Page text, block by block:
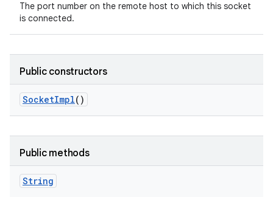
The port number on the remote host to which this socket
is connected.
Public constructors
SocketImpl()
Public methods
String